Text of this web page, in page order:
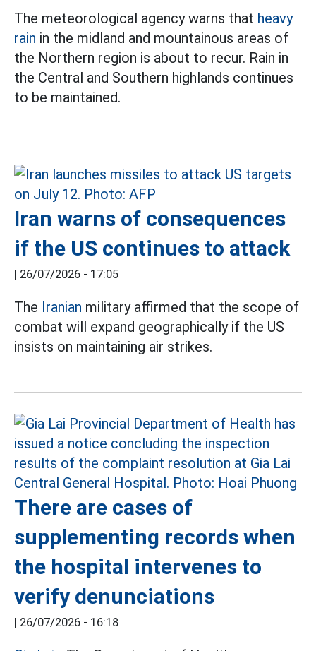
The meteorological agency warns that heavy
rain in the midland and mountainous areas of
the Northern region is about to recur. Rain in
the Central and Southern highlands continues
to be maintained.
Iran warns of consequences
if the US continues to attack
26/07/2026 - 17:05
The Iranian military affirmed that the scope of
combat will expand geographically if the US
insists on maintaining air strikes.
There are cases of
supplementing records when
the hospital intervenes to
verify denunciations
26/07/2026 - 16:18